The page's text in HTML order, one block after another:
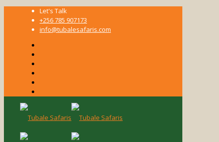
Let's Talk
+256 785 907173
info@tubalesafaris.com